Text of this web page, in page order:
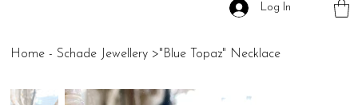
Log In
Home - Schade Jewellery >"Blue Topaz" Necklace